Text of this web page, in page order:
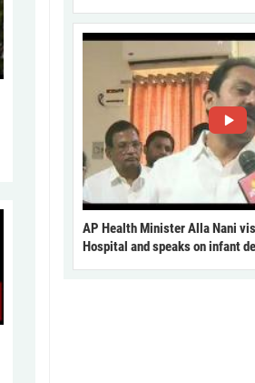
AP Health Minister Alla Nani
Hospital and speaks on infant